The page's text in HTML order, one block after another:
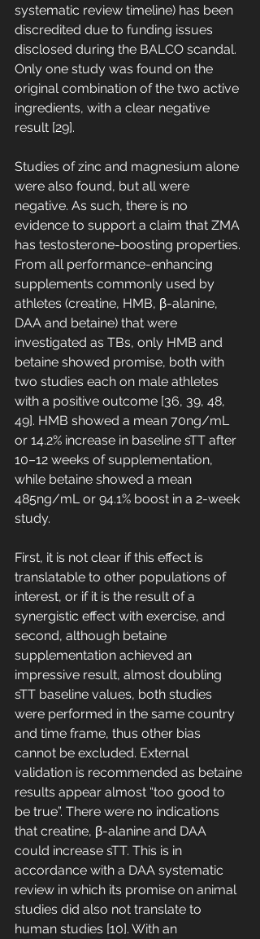
systematic review timeline) has been
discredited due to funding issues
disclosed during the BALCO scandal.
Only one study was found on the
original combination of the two active
ingredients, with a clear negative
result [29].
Studies of zinc and magnesium alone
were also found, but all were
negative. As such, there is no
evidence to support a claim that ZMA
has testosterone-boosting properties.
From all performance-enhancing
supplements commonly used by
athletes (creatine, HMB, β-alanine,
DAA and betaine) that were
investigated as TBs, only HMB and
betaine showed promise, both with
two studies each on male athletes
with a positive outcome [36, 39, 48,
49]. HMB showed a mean 70ng/mL
or 14.2% increase in baseline sTT after
10–12 weeks of supplementation,
while betaine showed a mean
485ng/mL or 94.1% boost in a 2-week
study.
First, it is not clear if this effect is
translatable to other populations of
interest, or if it is the result of a
synergistic effect with exercise, and
second, although betaine
supplementation achieved an
impressive result, almost doubling
sTT baseline values, both studies
were performed in the same country
and time frame, thus other bias
cannot be excluded. External
validation is recommended as betaine
results appear almost “too good to
be true”. There were no indications
that creatine, β-alanine and DAA
could increase sTT. This is in
accordance with a DAA systematic
review in which its promise on animal
studies did also not translate to
human studies [10]. With an